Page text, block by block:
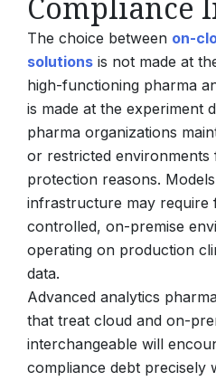
Compliance
The choice between on-
solutions is not made at
high-functioning pharma
is made at the experiment
pharma organizations
or restricted
protection reasons.
infrastructure may require
controlled, on-premise
operating on production
data.
Advanced analytics
that treat cloud and on-
interchangeable will
compliance debt precisely